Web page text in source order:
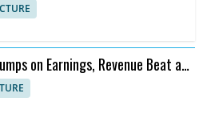
on Earnings, Revenue Beat and